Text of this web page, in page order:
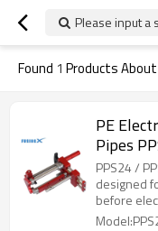
Please input a
Found 1 Products About
PE
Pipes
PPS24 /
designed
before
operation,